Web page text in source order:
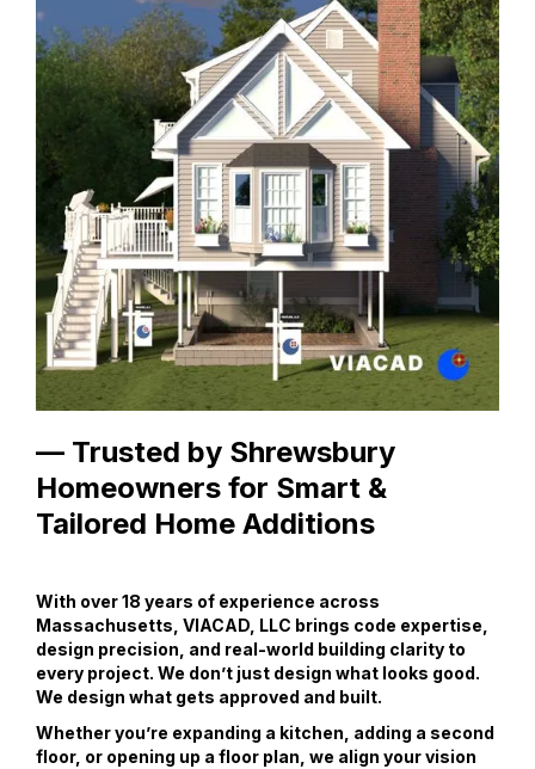
— Trusted by Shrewsbury
Homeowners for Smart &
Tailored Home Additions
With over 18 years of experience across
Massachusetts, VIACAD, LLC brings code expertise,
design precision, and real-world building clarity to
every project. We don’t just design what looks good.
We design what gets approved and built.
Whether you’re expanding a kitchen, adding a second
floor, or opening up a floor plan, we align your vision